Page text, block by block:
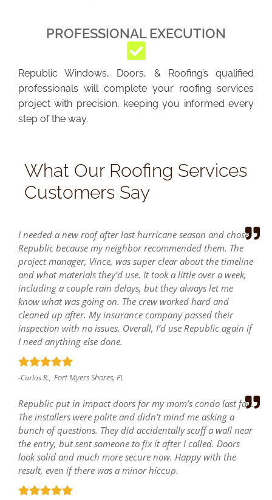
PROFESSIONAL EXECUTION
Republic Windows, Doors, & Roofing’s qualified
professionals will complete your roofing services
project with precision, keeping you informed every
step of the way.
What Our Roofing Services
Customers Say
I needed a new roof after last hurricane season and chose
Republic because my neighbor recommended them. The
project manager, Vince, was super clear about the timeline
and what materials they’d use. It took a little over a week,
including a couple rain delays, but they always let me
know what was going on. The crew worked hard and
cleaned up after. My insurance company passed their
inspection with no issues. Overall, I’d use Republic again if
I need anything else done.
-Carlos R., Fort Myers Shores, FL
Republic put in impact doors for my mom’s condo last fall.
The installers were polite and didn’t mind me asking a
bunch of questions. They did accidentally scuff a wall near
the entry, but sent someone to fix it after I called. Doors
look solid and much more secure now. Happy with the
result, even if there was a minor hiccup.